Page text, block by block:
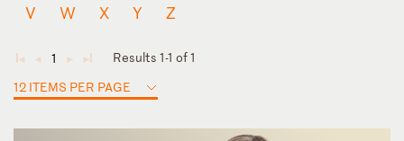
V
W X Y Z
◄ ◄ 1 ► ►
Results 1-1 of 1
12 ITEMS PER PAGE